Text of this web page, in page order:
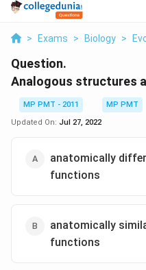
> Exams > Biology >
Question.
Analogous structures
MP PMT - 2011
MP PMT
Updated On: Jul 27, 2022
anatomically
functions
anatomically
functions